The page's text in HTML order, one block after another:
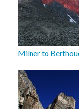
Milner to